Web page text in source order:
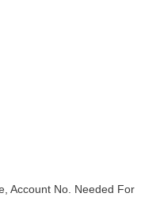
Account No. Needed For